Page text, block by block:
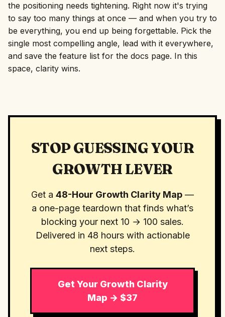
the positioning needs tightening. Right now it's trying
to say too many things at once — and when you try to
be everything, you end up being forgettable. Pick the
single most compelling angle, lead with it everywhere,
and save the feature list for the docs page. In this
space, clarity wins.
STOP GUESSING YOUR
GROWTH LEVER
Get a 48-Hour Growth Clarity Map —
a one-page teardown that finds what’s
blocking your next 10 → 100 sales.
Delivered in 48 hours with actionable
next steps.
Get Your Growth Clarity
Map → $37